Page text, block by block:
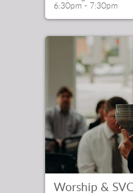
6:30pm - 7:30pm
Worship &